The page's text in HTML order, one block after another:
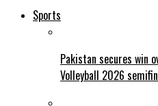
Sports
Pakistan secures win
Volleyball 2026